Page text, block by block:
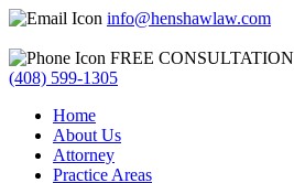
info@henshawlaw.com
FREE CONSULTATION
(408) 599-1305
Home
About Us
Attorney
Practice Areas